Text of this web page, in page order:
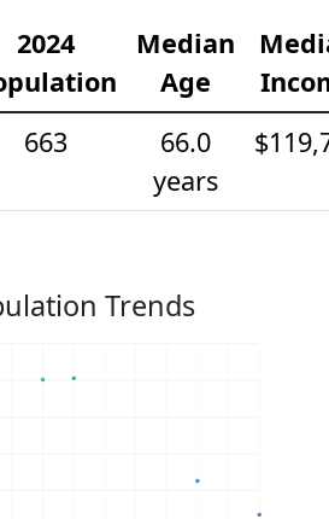
2024
Median
Age
663
66.0
years
Trends